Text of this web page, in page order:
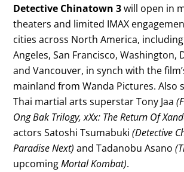
Detective Chinatown 3will open in
theaters and limited IMAX
cities across North America, including
Angeles, San Francisco, Washington,
and Vancouver, in synch with the
mainland from Wanda Pictures. Also
Thai martial arts superstar Tony Jaa
Ong Bak Trilogy, xXx: The Return Of
actors Satoshi Tsumabuki(Detective
Paradise Next) and Tadanobu Asano
upcomingMortal Kombat).